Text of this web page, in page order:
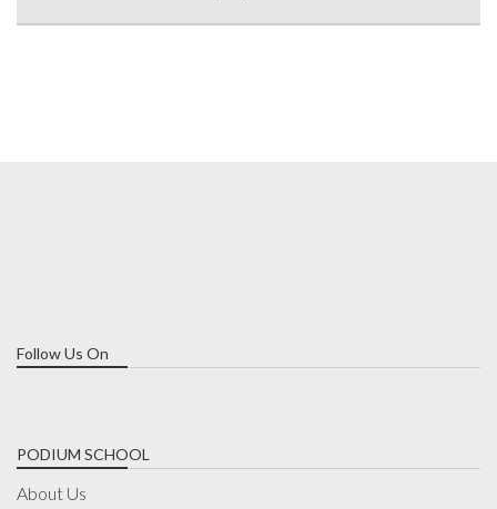
Follow Us On
PODIUM SCHOOL
About Us